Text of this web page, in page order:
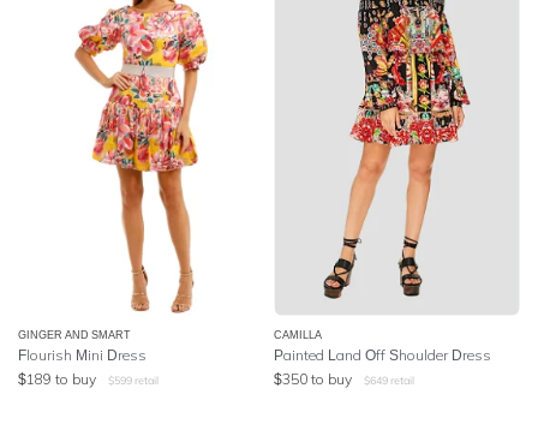
GINGER AND SMART
Flourish Mini Dress
$189 to buy $599 retail
CAMILLA
Painted Land Off Shoulder Dress
$350 to buy $649 retail